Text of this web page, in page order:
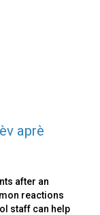
aprè
after an
reactions
staff can help